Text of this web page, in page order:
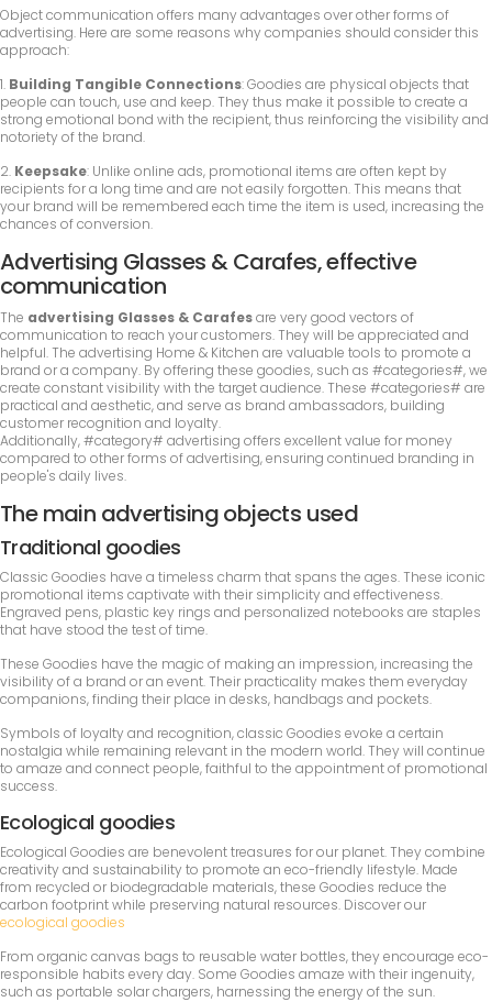
Object communication offers many advantages over other forms of
advertising. Here are some reasons why companies should consider this
approach:
1. Building Tangible Connections: Goodies are physical objects that
people can touch, use and keep. They thus make it possible to create a
strong emotional bond with the recipient, thus reinforcing the visibility and
notoriety of the brand.
2. Keepsake: Unlike online ads, promotional items are often kept by
recipients for a long time and are not easily forgotten. This means that
your brand will be remembered each time the item is used, increasing the
chances of conversion.
Advertising Glasses & Carafes, effective
communication
The advertising Glasses & Carafesare very good vectors of
communication to reach your customers. They will be appreciated and
helpful. The advertising Home & Kitchen are valuable tools to promote a
brand or a company. By offering these goodies, such as #categories#, we
create constant visibility with the target audience. These #categories# are
practical and aesthetic, and serve as brand ambassadors, building
customer recognition and loyalty.
Additionally, #category# advertising offers excellent value for money
compared to other forms of advertising, ensuring continued branding in
people's daily lives.
The main advertising objects used
Traditional goodies
Classic Goodies have a timeless charm that spans the ages. These iconic
promotional items captivate with their simplicity and effectiveness.
Engraved pens, plastic key rings and personalized notebooks are staples
that have stood the test of time.
These Goodies have the magic of making an impression, increasing the
visibility of a brand or an event. Their practicality makes them everyday
companions, finding their place in desks, handbags and pockets.
Symbols of loyalty and recognition, classic Goodies evoke a certain
nostalgia while remaining relevant in the modern world. They will continue
to amaze and connect people, faithful to the appointment of promotional
success.
Ecological goodies
Ecological Goodies are benevolent treasures for our planet. They combine
creativity and sustainability to promote an eco-friendly lifestyle. Made
from recycled or biodegradable materials, these Goodies reduce the
carbon footprint while preserving natural resources. Discover our
ecological goodies
From organic canvas bags to reusable water bottles, they encourage eco-
responsible habits every day. Some Goodies amaze with their ingenuity,
such as portable solar chargers, harnessing the energy of the sun.